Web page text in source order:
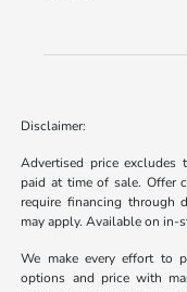
Disclaimer:
Advertised price excludes
paid at time of sale. Offer
require financing through
may apply. Available on in-
We make every effort to
options and price with